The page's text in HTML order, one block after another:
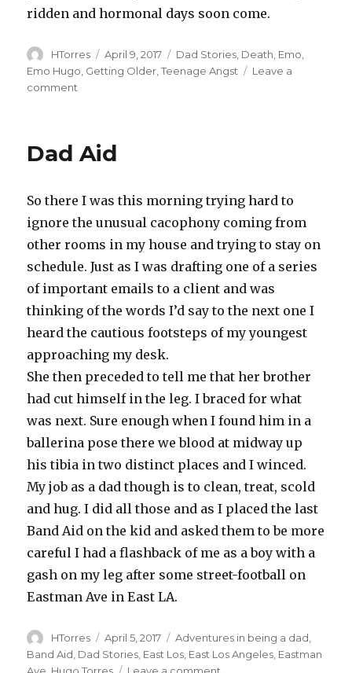
ridden and hormonal days soon come.
Author
HTorres
Posted
on
April 9, 2017 Categories
Dad Stories Death Emo
Emo Hugo Getting Older ,Teenage Angst
Leave a
comment
Dad Aid
So there I was this morning trying hard to
ignore the unusual cacophony coming from
other rooms in my house and trying to stay on
schedule. Just as I was drafting one of a series
of important emails to a client and was
thinking of the words I’d say to the next one I
heard the cautious footsteps of my youngest
approaching my desk.
She then preceded to tell me that her brother
had cut himself in the leg. I braced for what
was next. Sure enough when I found him in a
ballerina pose there we blood at midway up
his tibia in two distinct places and I winced.
My job as a dad though is to clean, treat, scold
and hug. I did all those and as I placed the last
Band Aid on the kid and asked them to be more
careful I had a flashback of me as a boy with a
gash on my leg after some street-football on
Eastman Ave in East LA.
Author
HTorres
Posted
on
April 5, 2017 Categories
Adventures in being a dad
Band Aid Dad Stories East Los East Los Angeles Eastman